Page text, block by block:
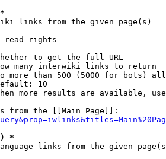
links from the given page(s)
read rights
to get the full URL
many interwiki links to return
more than 500 (5000 for bots)
10
more results are available,
from the [[Main Page]]:
*
links from the given